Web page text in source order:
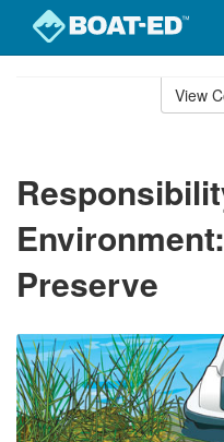
View
Preserve